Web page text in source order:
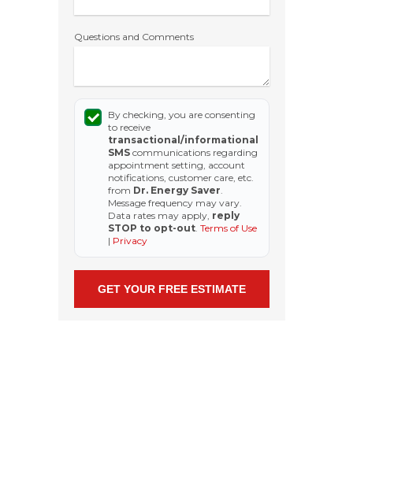
Questions and Comments
By checking, you are consenting
to receive
transactional/informational
SMS communications regarding
appointment setting, account
notifications, customer care, etc.
from Dr. Energy Saver
Message frequency may vary.
Data rates may apply, reply
STOP to opt-out Terms of Use
| Privacy